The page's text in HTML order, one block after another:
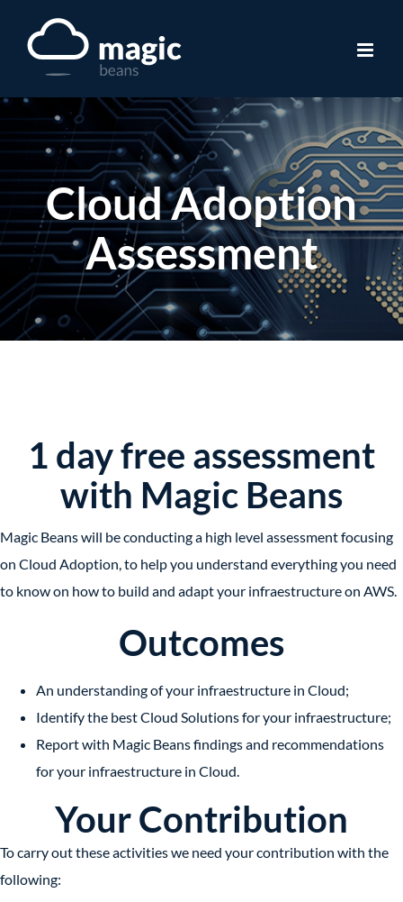
Cloud Adoption
Assessment
1 day free assessment
with Magic Beans
Magic Beans will be conducting a high level assessment focusing
on Cloud Adoption, to help you understand everything you need
to know on how to build and adapt your infraestructure on AWS.
Outcomes
An understanding of your infraestructure in Cloud;
Identify the best Cloud Solutions for your infraestructure;
Report with Magic Beans findings and recommendations
for your infraestructure in Cloud.
Your Contribution
To carry out these activities we need your contribution with the
following: